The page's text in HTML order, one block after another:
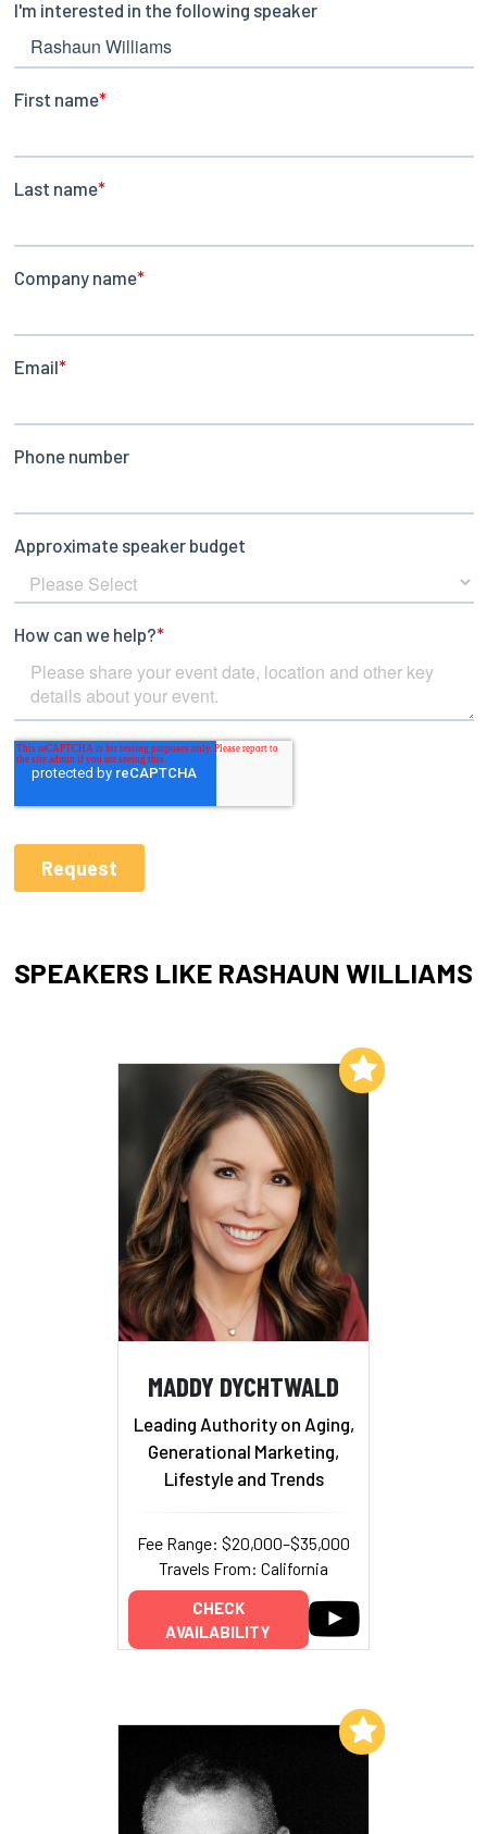
SPEAKERS LIKE RASHAUN WILLIAMS
MADDY DYCHTWALD
Leading Authority on Aging,
Generational Marketing,
Lifestyle and Trends
Fee Range: $20,000–$35,000
Travels From: California
CHECK
AVAILABILITY
Add to My List
Add to My List